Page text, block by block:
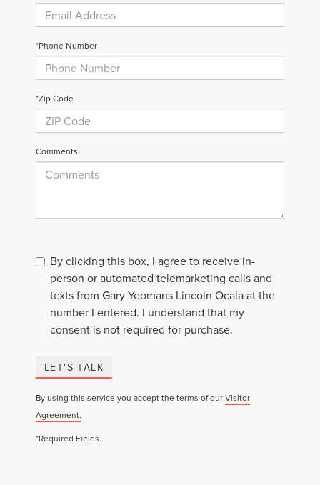
*Phone Number
*Zip Code
Comments:
By clicking this box, I agree to receive in-
person or automated telemarketing calls and
texts from Gary Yeomans Lincoln Ocala at the
number I entered. I understand that my
consent is not required for purchase.
LET'S TALK
By using this service you accept the terms of ourVisitor
Agreement.
*Required Fields